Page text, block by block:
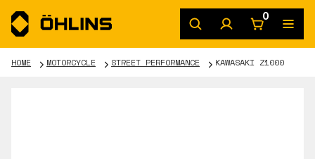
0
HOME MOTORCYCLE STREET PERFORMANCE KAWASAKI Z1000